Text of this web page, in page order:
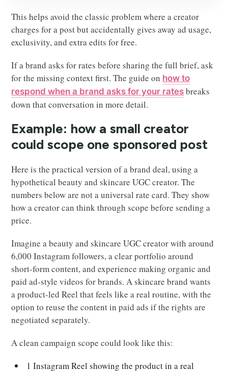
This helps avoid the classic problem where a creator
charges for a post but accidentally gives away ad usage,
exclusivity, and extra edits for free.
If a brand asks for rates before sharing the full brief, ask
for the missing context first. The guide on how to
respond when a brand asks for your rates breaks
down that conversation in more detail.
Example: how a small creator
could scope one sponsored post
Here is the practical version of a brand deal, using a
hypothetical beauty and skincare UGC creator. The
numbers below are not a universal rate card. They show
how a creator can think through scope before sending a
price.
Imagine a beauty and skincare UGC creator with around
6,000 Instagram followers, a clear portfolio around
short-form content, and experience making organic and
paid ad-style videos for brands. A skincare brand wants
a product-led Reel that feels like a real routine, with the
option to reuse the content in paid ads if the rights are
negotiated separately.
A clean campaign scope could look like this:
1 Instagram Reel showing the product in a real